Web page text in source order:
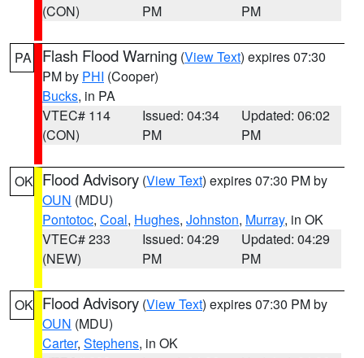
(CON)
PM
PM
PA Flash Flood Warning (View Text) expires 07:30
PM by PHI (Cooper)
Bucks, in PA
VTEC# 114
(CON)
Issued: 04:34
PM
Updated: 06:02
PM
OK Flood Advisory (View Text) expires 07:30 PM by
OUN (MDU)
Pontotoc, Coal, Hughes, Johnston, Murray, in OK
VTEC# 233
(NEW)
Issued: 04:29
PM
Updated: 04:29
PM
OK Flood Advisory (View Text) expires 07:30 PM by
OUN (MDU)
Carter, Stephens, in OK